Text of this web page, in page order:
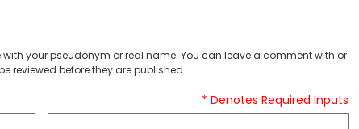
your pseudonym or real name. You can leave a comment with or
reviewed before they are published.
* Denotes Required Inputs